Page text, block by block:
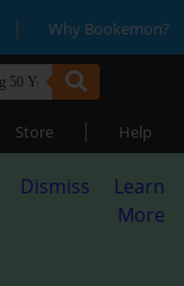
| Why Bookemon?
Store | Help
Dismiss
Learn
More